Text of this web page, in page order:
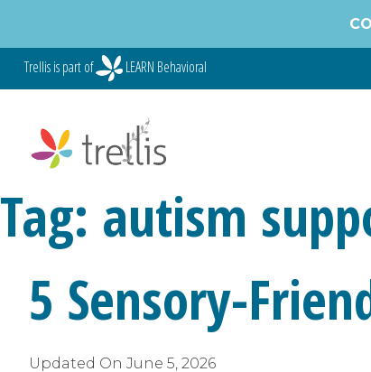
content
Trellis is part of LEARN Behavioral
Tag: autism
5 Sensory-
Updated On June 5, 2026